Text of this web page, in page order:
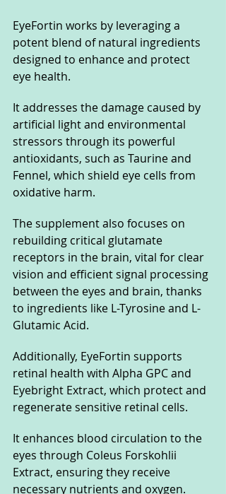
EyeFortin works by leveraging a
potent blend of natural ingredients
designed to enhance and protect
eye health.
It addresses the damage caused by
artificial light and environmental
stressors through its powerful
antioxidants, such as Taurine and
Fennel, which shield eye cells from
oxidative harm.
The supplement also focuses on
rebuilding critical glutamate
receptors in the brain, vital for clear
vision and efficient signal processing
between the eyes and brain, thanks
to ingredients like L-Tyrosine and L-
Glutamic Acid.
Additionally, EyeFortin supports
retinal health with Alpha GPC and
Eyebright Extract, which protect and
regenerate sensitive retinal cells.
It enhances blood circulation to the
eyes through Coleus Forskohlii
Extract, ensuring they receive
necessary nutrients and oxygen.